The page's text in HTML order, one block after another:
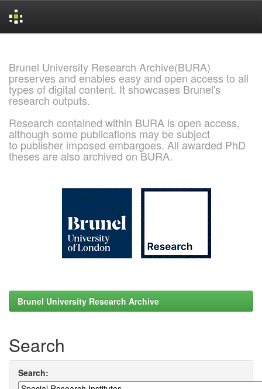
Brunel University Research Archive(BURA)
preserves and enables easy and open access to all
types of digital content. It showcases Brunel's
research outputs.
Research contained within BURA is open access,
although some publications may be subject
to publisher imposed embargoes. All awarded PhD
theses are also archived on BURA.
Brunel University Research Archive
Search
Search: